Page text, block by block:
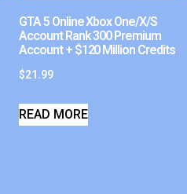
GTA 5 Online Xbox One/X/S
Account Rank 300 Premium
Account + $120 Million Credits
$21.99
READ MORE